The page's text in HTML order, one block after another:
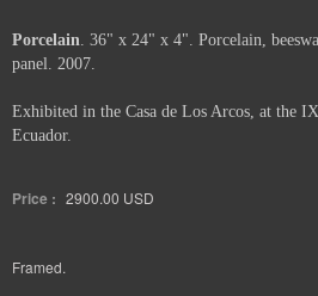
Porcelain . 36" x 24" x 4". Porcelain,
panel. 2007.
Exhibited in the Casa de Los Arcos, at the
Ecuador.
Price : 2900.00 USD
Framed.